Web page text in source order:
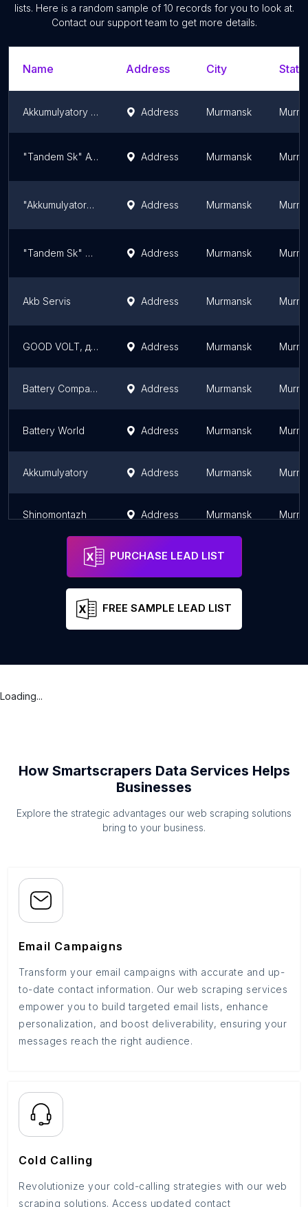
lists. Here is a random sample of 10 records for you to look at.
Contact our support team to get more details.
Name Address City
Akkumulyatory V Murmanske Address Murmansk
"Tandem Sk" Avtomagazin Address Murmansk
"Akkumulyatornyy Tsentr" - "Akb" Akkumulyatory V G.murmansk Address Murmansk
"Tandem Sk" Akkumulyatory Address Murmansk
Akb Servis Address Murmansk
GOOD VOLT, доставка и установка аккумуляторов в Мурманске Address Murmansk
Battery Company Murmanck Address Murmansk
Battery World Address Murmansk
Akkumulyatory Address Murmansk
Shinomontazh Address Murmansk
PURCHASE LEAD LIST
FREE SAMPLE LEAD LIST
Loading...
How Smartscrapers Data Services Helps
Businesses
Explore the strategic advantages our web scraping solutions
bring to your business.
Email Campaigns
Transform your email campaigns with accurate and up-
to-date contact information. Our web scraping services
empower you to build targeted email lists, enhance
personalization, and boost deliverability, ensuring your
messages reach the right audience.
Cold Calling
Revolutionize your cold-calling strategies with our web
scraping solutions. Access updated contact